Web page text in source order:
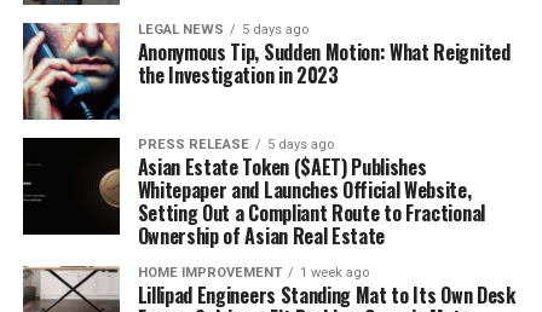
LEGAL NEWS 5 days ago
Anonymous Tip, Sudden Motion: What Reignited
the Investigation in 2023
PRESS RELEASE 5 days ago
Asian Estate Token ($AET) Publishes
Whitepaper and Launches Official Website,
Setting Out a Compliant Route to Fractional
Ownership of Asian Real Estate
HOME IMPROVEMENT 1 week ago
Lillipad Engineers Standing Mat to Its Own Desk